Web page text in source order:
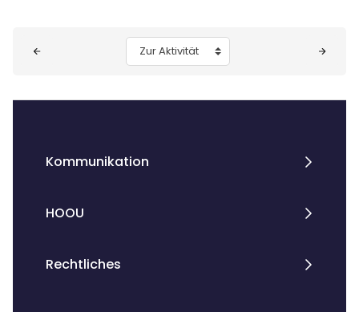
Zur Aktivität
Kommunikation
HOOU
Rechtliches